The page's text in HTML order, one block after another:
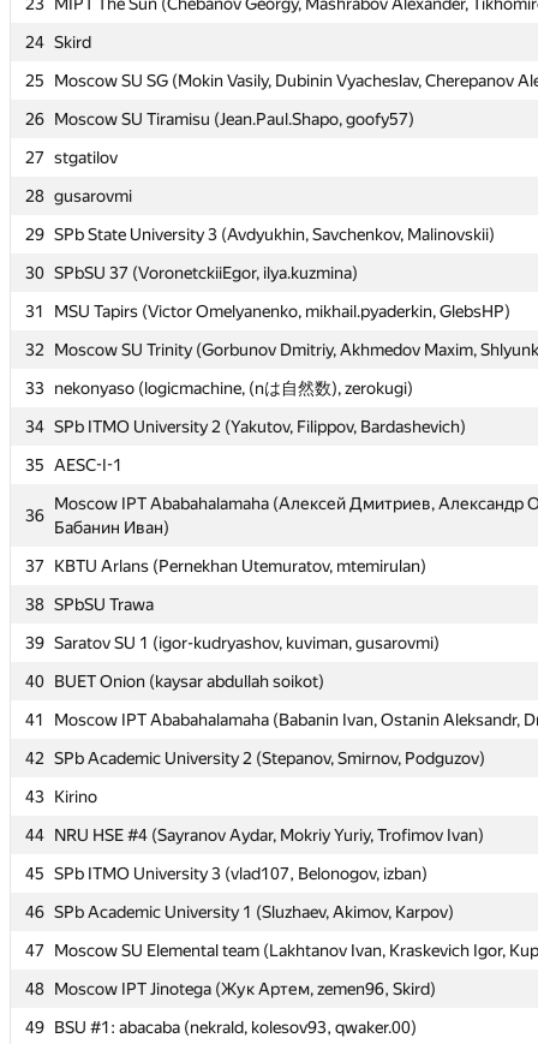
24 Skird
25
Moscow SU SG (Mokin Vasily, Dubinin Vyacheslav, Cherepanov
26 Moscow SU Tiramisu (Jean.Paul.Shapo, goofy57)
27 stgatilov
28 gusarovmi
29 SPb State University 3 (Avdyukhin, Savchenkov, Malinovskii)
30 SPbSU 37 (VoronetckiiEgor, ilya.kuzmina)
31
MSU Tapirs (Victor Omelyanenko, mikhail.pyaderkin, GlebsHP)
32
Moscow SU Trinity (Gorbunov Dmitriy, Akhmedov Maxim,
33 nekonyaso (logicmachine, (nは自然数), zerokugi)
34 SPb ITMO University 2 (Yakutov, Filippov, Bardashevich)
35 AESC-I-1
36
Moscow IPT Ababahalamaha (Алексей Дмитриев, Александр
Бабанин Иван)
37
KBTU Arlans (Pernekhan Utemuratov, mtemirulan)
38 SPbSU Trawa
39 Saratov SU 1 (igor-kudryashov, kuviman, gusarovmi)
40 BUET Onion (kaysar abdullah soikot)
41
Moscow IPT Ababahalamaha (Babanin Ivan, Ostanin Aleksandr,
42 SPb Academic University 2 (Stepanov, Smirnov, Podguzov)
43 Kirino
44 NRU HSE #4 (Sayranov Aydar, Mokriy Yuriy, Trofimov Ivan)
45 SPb ITMO University 3 (vlad107, Belonogov, izban)
46 SPb Academic University 1 (Sluzhaev, Akimov, Karpov)
47
Moscow SU Elemental team (Lakhtanov Ivan, Kraskevich Igor,
48 Moscow IPT Jinotega (Жук Артем, zemen96, Skird)
49 BSU #1: abacaba (nekrald, kolesov93, qwaker.00)
24 Skird
25
Moscow SU SG (Mokin Vasily, Dubinin Vyacheslav, Cherepanov
26 Moscow SU Tiramisu (Jean.Paul.Shapo, goofy57)
27 stgatilov
28 gusarovmi
29 SPb State University 3 (Avdyukhin, Savchenkov, Malinovskii)
30 SPbSU 37 (VoronetckiiEgor, ilya.kuzmina)
31
MSU Tapirs (Victor Omelyanenko, mikhail.pyaderkin, GlebsHP)
32
Moscow SU Trinity (Gorbunov Dmitriy, Akhmedov Maxim,
33 nekonyaso (logicmachine, (nは自然数), zerokugi)
34 SPb ITMO University 2 (Yakutov, Filippov, Bardashevich)
35 AESC-I-1
36
Moscow IPT Ababahalamaha (Алексей Дмитриев, Александр
Бабанин Иван)
37
KBTU Arlans (Pernekhan Utemuratov, mtemirulan)
38 SPbSU Trawa
39 Saratov SU 1 (igor-kudryashov, kuviman, gusarovmi)
40 BUET Onion (kaysar abdullah soikot)
41
Moscow IPT Ababahalamaha (Babanin Ivan, Ostanin Aleksandr,
42 SPb Academic University 2 (Stepanov, Smirnov, Podguzov)
43 Kirino
44 NRU HSE #4 (Sayranov Aydar, Mokriy Yuriy, Trofimov Ivan)
45 SPb ITMO University 3 (vlad107, Belonogov, izban)
46 SPb Academic University 1 (Sluzhaev, Akimov, Karpov)
47
Moscow SU Elemental team (Lakhtanov Ivan, Kraskevich Igor,
48 Moscow IPT Jinotega (Жук Артем, zemen96, Skird)
49 BSU #1: abacaba (nekrald, kolesov93, qwaker.00)